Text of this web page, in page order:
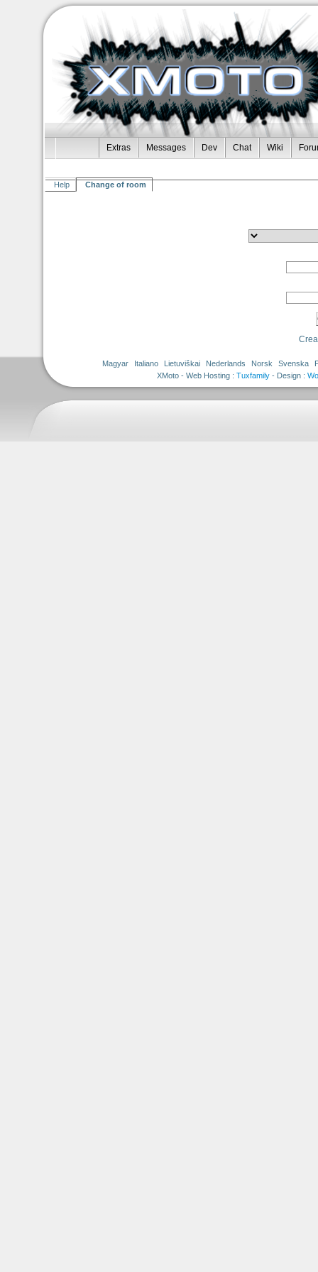
Wiki
Chat
Dev
Messages
Extras
Change of room
Help
Magyar Italiano Lietuviškai Nederlands Norsk Svenska
Tuxfamily- Design :